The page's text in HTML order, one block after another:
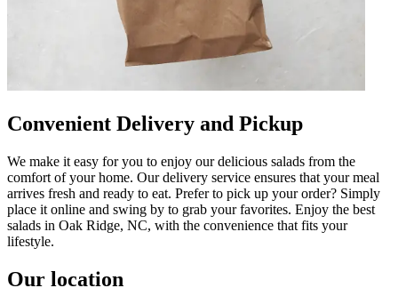
Convenient Delivery and Pickup
We make it easy for you to enjoy our delicious salads from the
comfort of your home. Our delivery service ensures that your meal
arrives fresh and ready to eat. Prefer to pick up your order? Simply
place it online and swing by to grab your favorites. Enjoy the best
salads in Oak Ridge, NC, with the convenience that fits your
lifestyle.
Our location